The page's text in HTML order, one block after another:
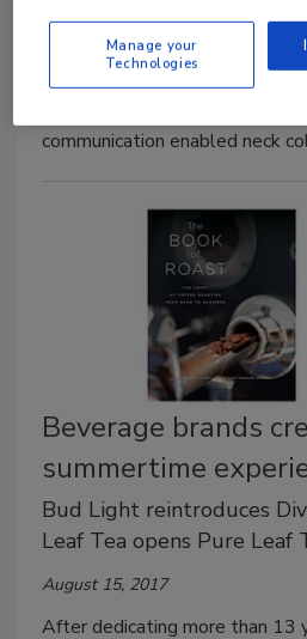
augmented reality app
about the characters on the
Additionally, Barbadillo
communication enabled neck
Beverage brands
summertime
Bud Light reintroduces
Leaf Tea opens Pure Leaf
August 15, 2017
After dedicating more than 13
Manage your
Technologies